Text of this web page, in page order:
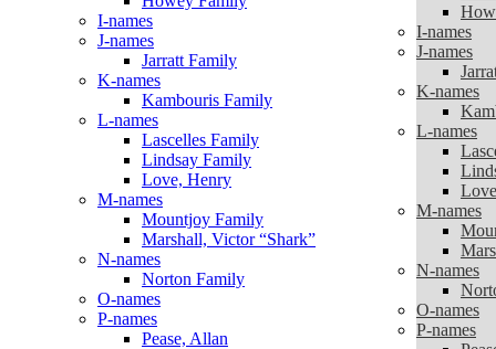
I-names
J-names
Jarratt Family
K-names
Kambouris Family
L-names
Lascelles Family
Lindsay Family
Love, Henry
M-names
Mountjoy Family
Marshall, Victor “Shark”
N-names
Norton Family
O-names
P-names
Pease, Allan
I-names
J-names
K-names
L-names
M-names
N-names
O-names
P-names